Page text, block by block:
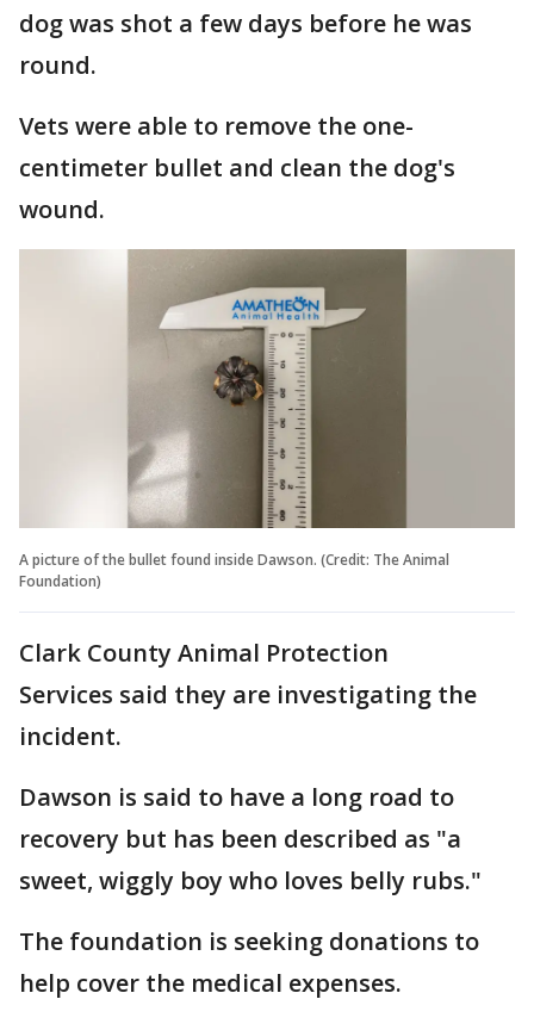
dog was shot a few days before he was
round.
Vets were able to remove the one-
centimeter bullet and clean the dog's
wound.
A picture of the bullet found inside Dawson. (Credit: The Animal
Foundation)
Clark County Animal Protection
Services said they are investigating the
incident.
Dawson is said to have a long road to
recovery but has been described as "a
sweet, wiggly boy who loves belly rubs."
The foundation is seeking donations to
help cover the medical expenses.